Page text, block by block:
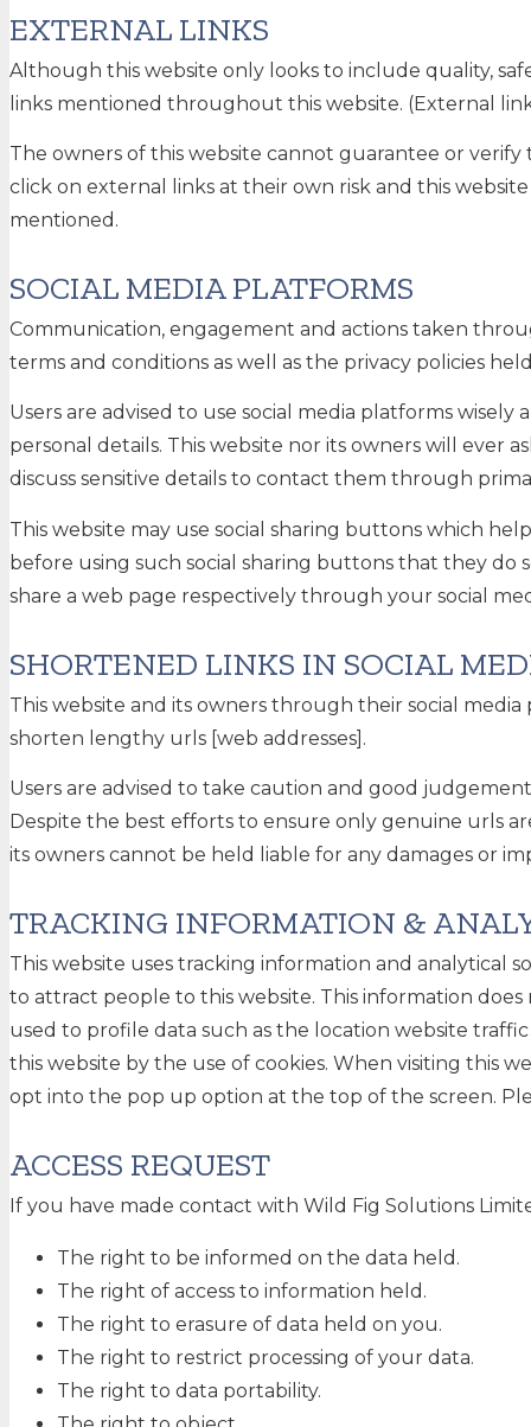
EXTERNAL LINKS
Although this website only looks to include quality,
links mentioned throughout this website. (External
The owners of this website cannot guarantee or
click on external links at their own risk and this
mentioned.
SOCIAL MEDIA PLATFORMS
Communication, engagement and actions taken
terms and conditions as well as the privacy policies
Users are advised to use social media platforms
personal details. This website nor its owners will ever
discuss sensitive details to contact them through
This website may use social sharing buttons which
before using such social sharing buttons that they do
share a web page respectively through your social
SHORTENED LINKS IN SOCIAL
This website and its owners through their social
shorten lengthy urls [web addresses].
Users are advised to take caution and good
Despite the best efforts to ensure only genuine urls
its owners cannot be held liable for any damages or
TRACKING INFORMATION &
This website uses tracking information and analytical
to attract people to this website. This information
used to profile data such as the location website
this website by the use of cookies. When visiting this
opt into the pop up option at the top of the screen.
ACCESS REQUEST
If you have made contact with Wild Fig Solutions
The right to be informed on the data held.
The right of access to information held.
The right to erasure of data held on you.
The right to restrict processing of your data.
The right to data portability.